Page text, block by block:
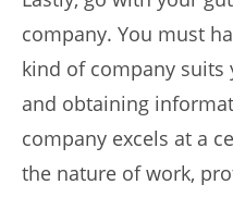
company. You must
kind of company suits
and obtaining
company excels at a
the nature of work,